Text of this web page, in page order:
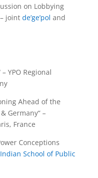
on Lobbying
joint de’ge’pol and
– YPO Regional
Ahead of the
Germany“ –
France
Conceptions
Indian School of Public